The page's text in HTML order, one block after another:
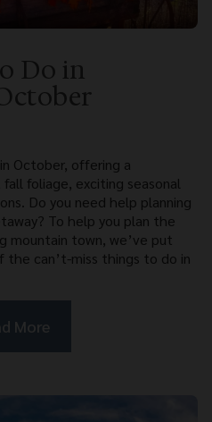
Do in
October, offering a
foliage, exciting seasonal
Do you need help planning
To help you plan the
mountain town, we’ve put
can’t-miss things to do in
More